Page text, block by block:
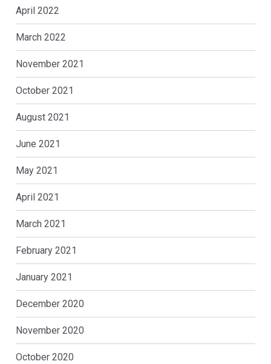
April 2022
March 2022
November 2021
October 2021
August 2021
June 2021
May 2021
April 2021
March 2021
February 2021
January 2021
December 2020
November 2020
October 2020